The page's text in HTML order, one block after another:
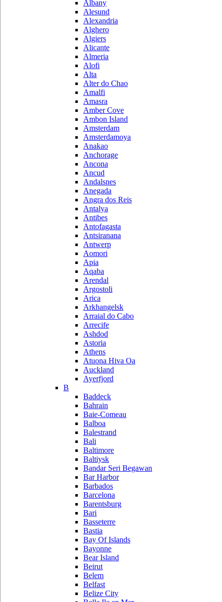
Albany
Alesund
Alexandria
Alghero
Algiers
Alicante
Almeria
Alofi
Alta
Alter do Chao
Amalfi
Amasra
Amber Cove
Ambon Island
Amsterdam
Amsterdamoya
Anakao
Anchorage
Ancona
Ancud
Andalsnes
Anegada
Angra dos Reis
Antalya
Antibes
Antofagasta
Antsiranana
Antwerp
Aomori
Apia
Aqaba
Arendal
Argostoli
Arica
Arkhangelsk
Arraial do Cabo
Arrecife
Ashdod
Astoria
Athens
Atuona Hiva Oa
Auckland
Ayerfjord
B
Baddeck
Bahrain
Baie-Comeau
Balboa
Balestrand
Bali
Baltimore
Baltiysk
Bandar Seri Begawan
Bar Harbor
Barbados
Barcelona
Barentsburg
Bari
Basseterre
Bastia
Bay Of Islands
Bayonne
Bear Island
Beirut
Belem
Belfast
Belize City